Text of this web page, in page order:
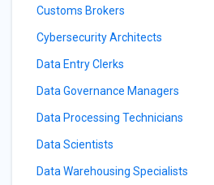
Customs Brokers
Cybersecurity Architects
Data Entry Clerks
Data Governance Managers
Data Processing Technicians
Data Scientists
Data Warehousing Specialists